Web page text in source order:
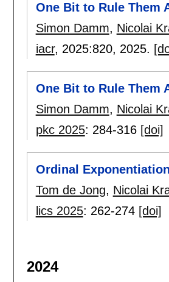
One Bit to Rule Them
Simon Damm, Nicolai
iacr, 2025:820, 2025.
One Bit to Rule Them
Simon Damm, Nicolai
pkc 2025: 284-316 [doi]
Ordinal
Tom de Jong, Nicolai
lics 2025: 262-274 [doi]
2024